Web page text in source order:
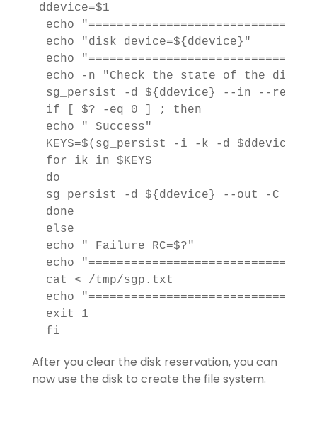
ddevice=$1
echo
echo "disk device=${ddevice}"
echo
echo -n "Check the state of the
sg_persist -d ${ddevice} --in --read-
if [ $? -eq 0 ] ; then
echo " Success"
KEYS=$(sg_persist -i -k -d
for ik in $KEYS
do
sg_persist -d ${ddevice} --out -C -K
done
else
echo " Failure RC=$?"
echo
cat < /tmp/sgp.txt
echo
exit 1
fi
After you clear the disk reservation, you can
now use the disk to create the file system.